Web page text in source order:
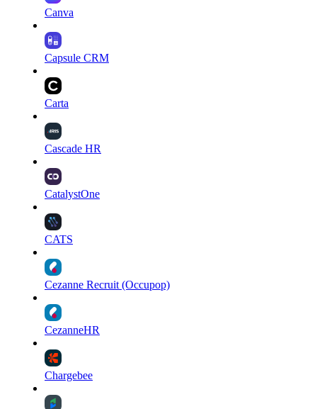
Canva
Capsule CRM
Carta
Cascade HR
CatalystOne
CATS
Cezanne Recruit (Occupop)
CezanneHR
Chargebee